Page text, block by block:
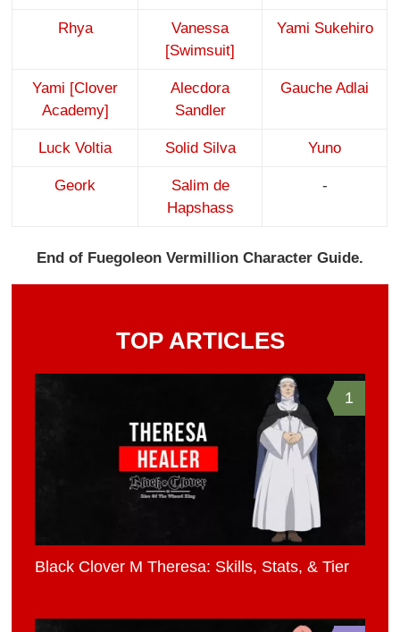
Rhya
Vanessa
[Swimsuit]
Yami Sukehiro
Yami [Clover
Academy]
Alecdora
Sandler
Gauche Adlai
Luck Voltia Solid Silva Yuno
Geork
Salim de
Hapshass
-
End of Fuegoleon Vermillion Character Guide.
TOP ARTICLES
1
Black Clover M Theresa: Skills, Stats, & Tier